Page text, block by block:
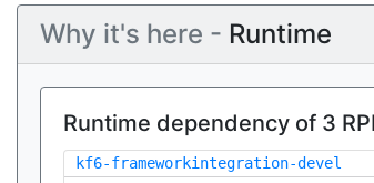
Why it's here - Runtime
Runtime dependency of 3
kf6-frameworkintegration-devel